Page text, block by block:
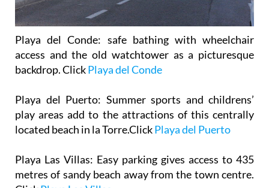
Playa del Conde: safe bathing with wheelchair
access and the old watchtower as a picturesque
backdrop. ClickPlaya del Conde
Playa del Puerto: Summer sports and childrens’
play areas add to the attractions of this centrally
located beach in la Torre.ClickPlaya del Puerto
Playa Las Villas: Easy parking gives access to 435
metres of sandy beach away from the town centre.